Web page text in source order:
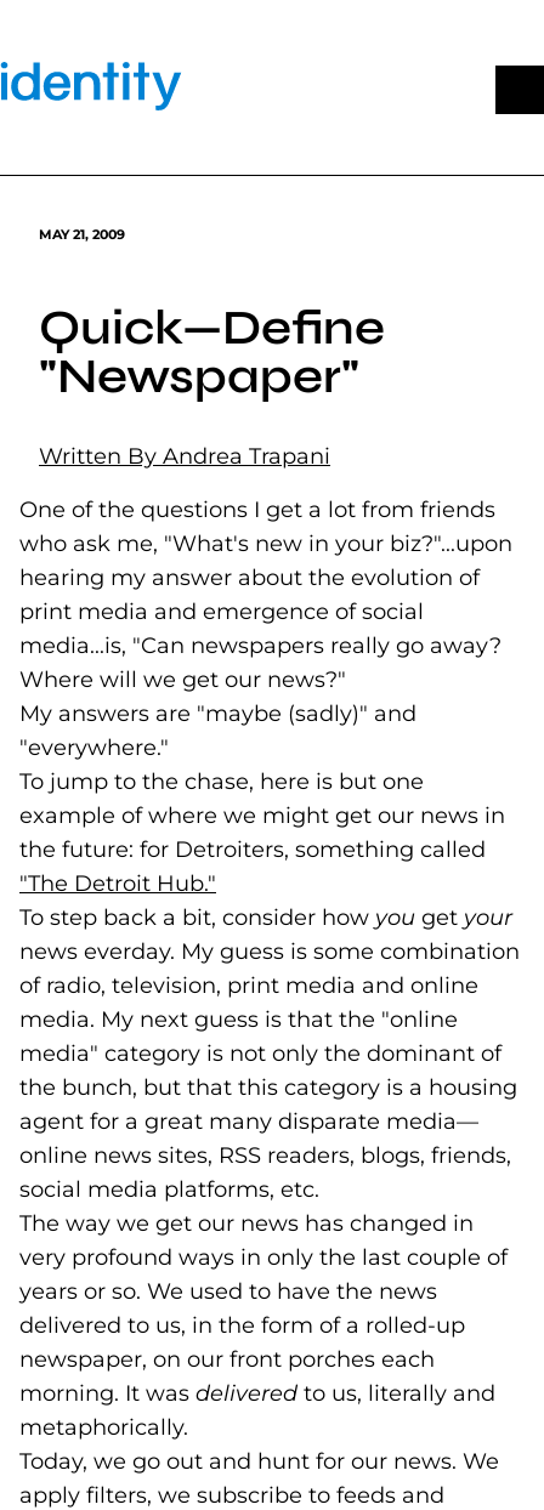
content
MAY 21, 2009
Quick—Define
"Newspaper"
Written By Andrea Trapani
One of the questions I get a lot from friends
who ask me, "What's new in your biz?"...upon
hearing my answer about the evolution of
print media and emergence of social
media...is, "Can newspapers really go away?
Where will we get our news?"
My answers are "maybe (sadly)" and
"everywhere."
To jump to the chase, here is but one
example of where we might get our news in
the future: for Detroiters, something called
"The Detroit Hub."
To step back a bit, consider how you get your
news everday. My guess is some combination
of radio, television, print media and online
media. My next guess is that the "online
media" category is not only the dominant of
the bunch, but that this category is a housing
agent for a great many disparate media—
online news sites, RSS readers, blogs, friends,
social media platforms, etc.
The way we get our news has changed in
very profound ways in only the last couple of
years or so. We used to have the news
delivered to us, in the form of a rolled-up
newspaper, on our front porches each
morning. It was delivered to us, literally and
metaphorically.
Today, we go out and hunt for our news. We
apply filters, we subscribe to feeds and